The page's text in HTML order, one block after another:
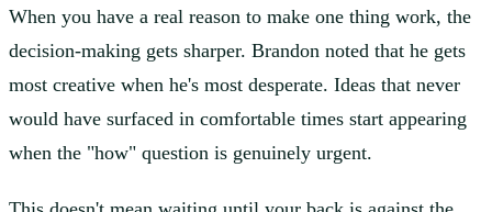
When you have a real reason to make one thing work, the
decision-making gets sharper. Brandon noted that he gets
most creative when he's most desperate. Ideas that never
would have surfaced in comfortable times start appearing
when the "how" question is genuinely urgent.